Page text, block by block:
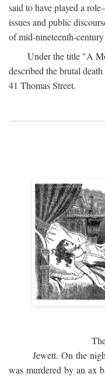
said to have played a
issues and public
of mid-nineteenth-
Under the title "A
described the brutal
41 Thomas Street.
Jewett. On the
was murdered by an ax